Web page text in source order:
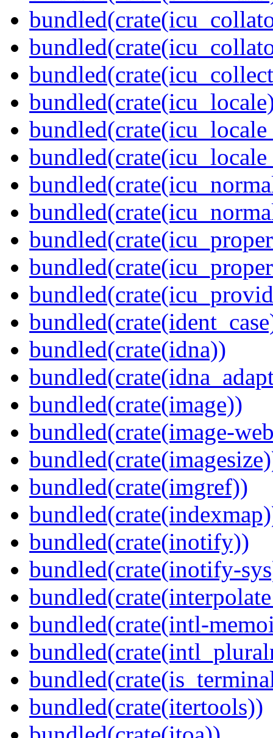
bundled(crate(idna))
bundled(crate(image))
bundled(crate(image-
bundled(crate(imgref))
bundled(crate(inotify))
bundled(crate(inotify-
bundled(crate(intl-
bundled(crate(itertools))